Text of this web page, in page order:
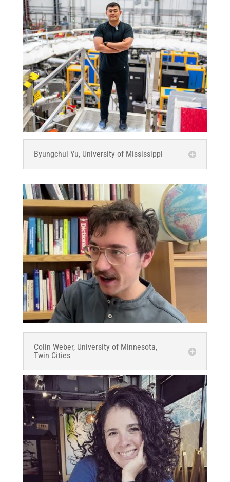
Byungchul Yu, University of Mississippi
Colin Weber, University of Minnesota,
Twin Cities